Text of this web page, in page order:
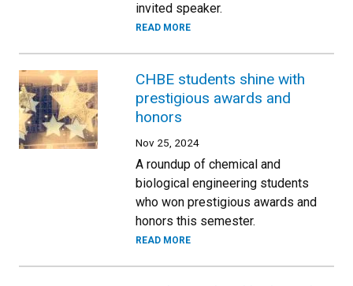
invited speaker.
READ MORE
CHBE students shine with
prestigious awards and
honors
Nov 25, 2024
A roundup of chemical and
biological engineering students
who won prestigious awards and
honors this semester.
READ MORE